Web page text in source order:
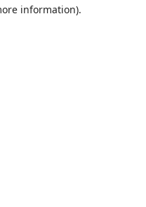
information).